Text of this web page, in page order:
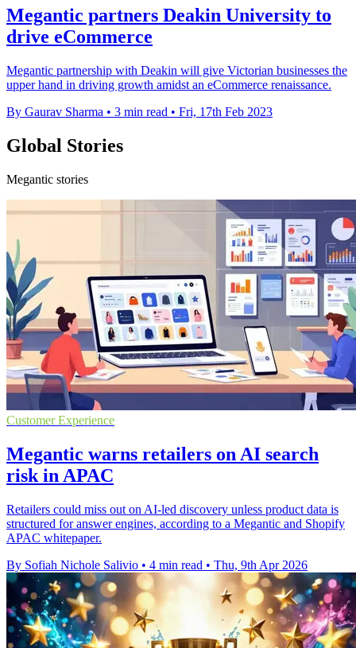
Megantic partners Deakin University to
drive eCommerce
Megantic partnership with Deakin will give Victorian businesses the
upper hand in driving growth amidst an eCommerce renaissance.
By Gaurav Sharma • 3 min read • Fri, 17th Feb 2023
Global Stories
Megantic stories
Customer Experience
Megantic warns retailers on AI search
risk in APAC
Retailers could miss out on AI-led discovery unless product data is
structured for answer engines, according to a Megantic and Shopify
APAC whitepaper.
By Sofiah Nichole Salivio • 4 min read • Thu, 9th Apr 2026